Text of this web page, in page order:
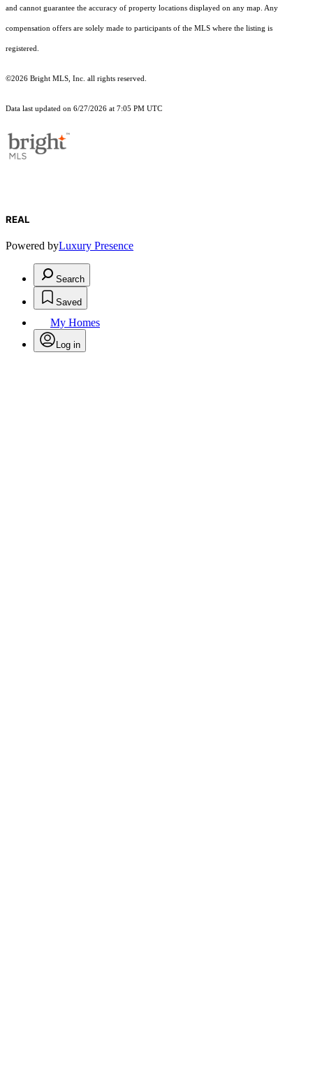
and cannot guarantee the accuracy of property locations displayed on any map. Any
compensation offers are solely made to participants of the MLS where the listing is
registered.
©2026 Bright MLS, Inc. all rights reserved.
Data last updated on 6/27/2026 at 7:05 PM UTC
REAL
Powered byLuxury Presence
Search
Saved
My Homes
Log in